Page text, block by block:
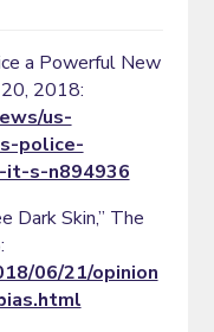
a Powerful New
20, 2018:
us-
police-
s-n894936
Dark Skin,” The
06/21/opinion